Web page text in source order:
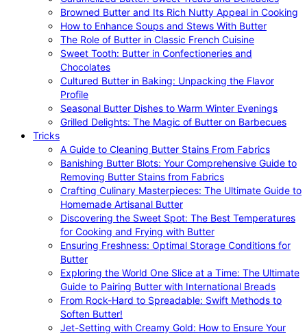
Browned Butter and Its Rich Nutty Appeal in Cooking
How to Enhance Soups and Stews With Butter
The Role of Butter in Classic French Cuisine
Sweet Tooth: Butter in Confectioneries and
Chocolates
Cultured Butter in Baking: Unpacking the Flavor
Profile
Seasonal Butter Dishes to Warm Winter Evenings
Grilled Delights: The Magic of Butter on Barbecues
Tricks
A Guide to Cleaning Butter Stains From Fabrics
Banishing Butter Blots: Your Comprehensive Guide to
Removing Butter Stains from Fabrics
Crafting Culinary Masterpieces: The Ultimate Guide to
Homemade Artisanal Butter
Discovering the Sweet Spot: The Best Temperatures
for Cooking and Frying with Butter
Ensuring Freshness: Optimal Storage Conditions for
Butter
Exploring the World One Slice at a Time: The Ultimate
Guide to Pairing Butter with International Breads
From Rock-Hard to Spreadable: Swift Methods to
Soften Butter!
Jet-Setting with Creamy Gold: How to Ensure Your